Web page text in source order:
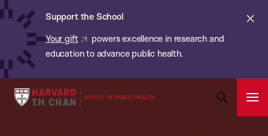
Skip
content
Support the School
Your gift
powers excellence in research and
education to advance public health.
Harvard